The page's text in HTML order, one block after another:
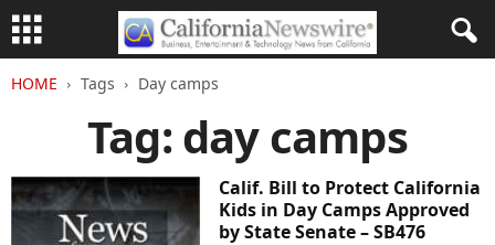
HOME Tags Day camps
Tag: day camps
Calif. Bill to Protect California
Kids in Day Camps Approved
by State Senate – SB476